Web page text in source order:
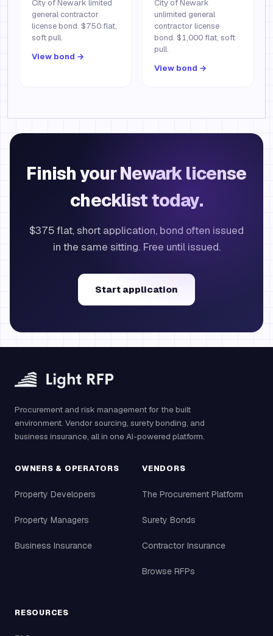
City of Newark limited
general contractor
license bond. $750 flat,
soft pull.
View bond →
City of Newark
unlimited general
contractor license
bond. $1,000 flat, soft
pull.
View bond →
Finish your Newark license
checklist today.
$375 flat, short application, bond often issued
in the same sitting. Free until issued.
Start application
Procurement and risk management for the built
environment. Vendor sourcing, surety bonding, and
business insurance, all in one AI-powered platform.
OWNERS & OPERATORS
Property Developers
Property Managers
Business Insurance
VENDORS
The Procurement Platform
Surety Bonds
Contractor Insurance
Browse RFPs
RESOURCES